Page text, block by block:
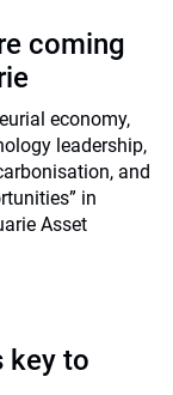
coming
economy,
leadership,
and
in
Asset
key to